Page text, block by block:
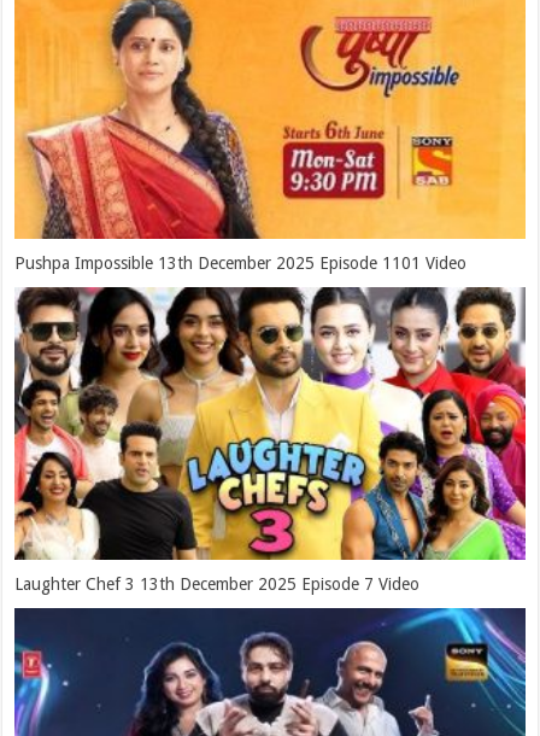
Pushpa Impossible 13th December 2025 Episode 1101 Video
Laughter Chef 3 13th December 2025 Episode 7 Video